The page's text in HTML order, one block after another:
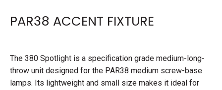
PAR38 ACCENT FIXTURE
The 380 Spotlight is a specification grade medium-long-
throw unit designed for the PAR38 medium screw-base
lamps. Its lightweight and small size makes it ideal for